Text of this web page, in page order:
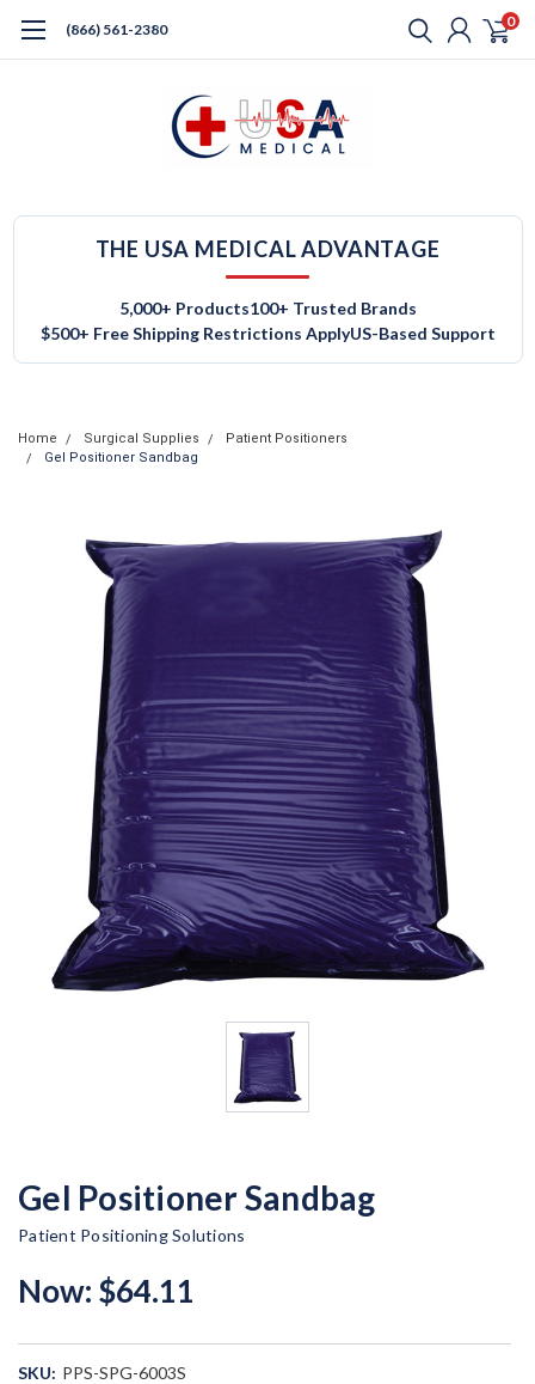
(866) 561-2380 0
THE USA MEDICAL ADVANTAGE
5,000+ Products100+ Trusted Brands
$500+ Free Shipping Restrictions ApplyUS-Based Support
Home Surgical Supplies
Patient Positioners
Gel Positioner Sandbag
Gel Positioner Sandbag
Patient Positioning Solutions
Now: $64.11
SKU: PPS-SPG-6003S